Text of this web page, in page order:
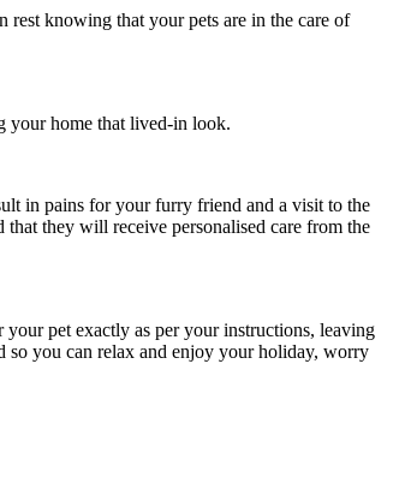
rest knowing that your pets are in the care of
your home that lived-in look.
in pains for your furry friend and a visit to the
they will receive personalised care from the
your pet exactly as per your instructions, leaving
so you can relax and enjoy your holiday, worry